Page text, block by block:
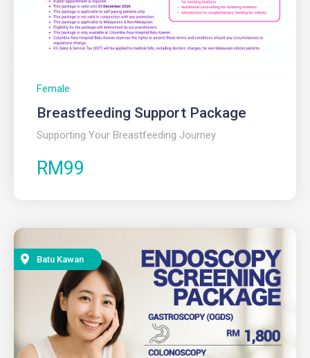
Female
Breastfeeding Support Package
Supporting Your Breastfeeding Journey
RM99
Batu Kawan